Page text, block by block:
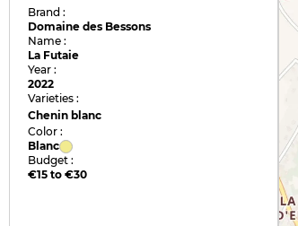
Brand :
Domaine des Bessons
Name :
La Futaie
Year :
2022
Varieties :
Chenin blanc
Color :
Blanc
Budget :
€15 to €30